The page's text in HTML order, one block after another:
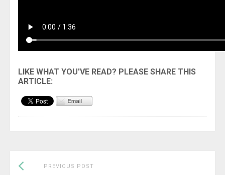
Post
PREVIOUS POST